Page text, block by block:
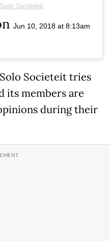
Solo Societeit
Jun 10, 2018 at 8:13am
Societeit tries
its members are
during their